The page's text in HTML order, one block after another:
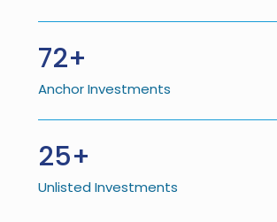
72+
Anchor Investments
25+
Unlisted Investments